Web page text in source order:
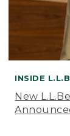
INSIDE
New